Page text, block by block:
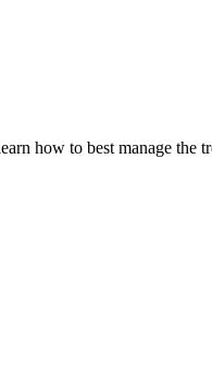
how to best manage the